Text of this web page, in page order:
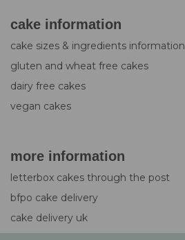
cake information
cake sizes & ingredients information
gluten and wheat free cakes
dairy free cakes
vegan cakes
more information
letterbox cakes through the post
bfpo cake delivery
cake delivery uk